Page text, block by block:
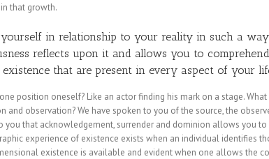
that growth.
in relationship to your reality in such a
reflects upon it and allows you to
that are present in every aspect of your
position oneself? Like an actor finding his mark on a stage.
and observation? We have spoken to you of the source, the
you that acknowledgement, surrender and dominion allows you
experience of existence exists when an individual identifies
existence is available and evident when one allows the